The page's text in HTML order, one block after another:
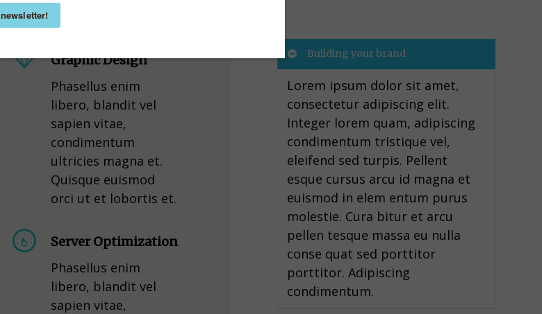
Graphic Design
Phasellus enim
libero, blandit vel
sapien vitae,
condimentum
ultricies magna et.
Quisque euismod
orci ut et lobortis et.
Server Optimization
Phasellus enim
libero, blandit vel
sapien vitae,
Building your brand
Lorem ipsum dolor sit amet,
consectetur adipiscing elit.
Integer lorem quam, adipiscing
condimentum tristique vel,
eleifend sed turpis. Pellent
esque cursus arcu id magna et
euismod in elem entum purus
molestie. Cura bitur et arcu
pellen tesque massa eu nulla
conse quat sed porttitor
porttitor. Adipiscing
condimentum.